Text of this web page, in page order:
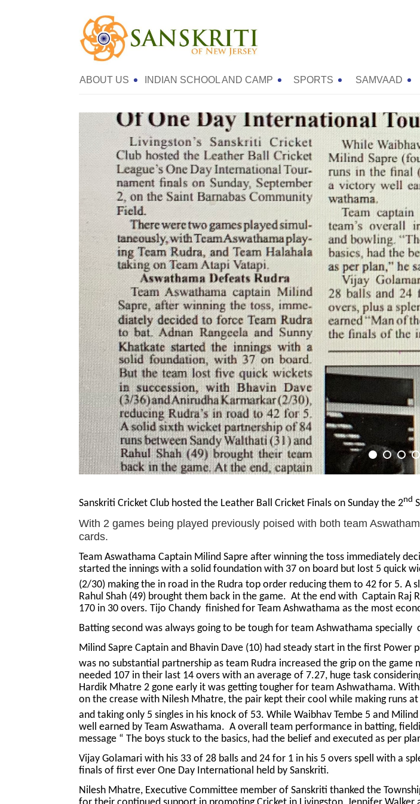
ABOUT US INDIAN SCHOOL AND CAMP SPORTS SAMVAAD
Sanskriti Cricket Club hosted the Leather Ball Cricket Finals on Sunday the 2nd
With 2 games being played previously poised with both team
cards.
Team Aswathama Captain Milind Sapre after winning the toss immediately
started the innings with a solid foundation with 37 on board but lost 5 quick
(2/30) making the in road in the Rudra top order reducing them to 42 for 5. A
Rahul Shah (49) brought them back in the game. At the end with Captain
170 in 30 overs. Tijo Chandy finished for Team Ashwathama as the most
Batting second was always going to be tough for team Ashwathama
Milind Sapre Captain and Bhavin Dave (10) had steady start in the first Power
was no substantial partnership as team Rudra increased the grip on the game
needed 107 in their last 14 overs with an average of 7.27, huge task
Hardik Mhatre 2 gone early it was getting tougher for team Ashwathama.
on the crease with Nilesh Mhatre, the pair kept their cool while making runs
and taking only 5 singles in his knock of 53. While Waibhav Tembe 5 and
well earned by Team Aswathama. A overall team performance in batting,
message “ The boys stuck to the basics, had the belief and executed as per
Vijay Golamari with his 33 of 28 balls and 24 for 1 in his 5 overs spell with a
finals of first ever One Day International held by Sanskriti.
Nilesh Mhatre, Executive Committee member of Sanskriti thanked the